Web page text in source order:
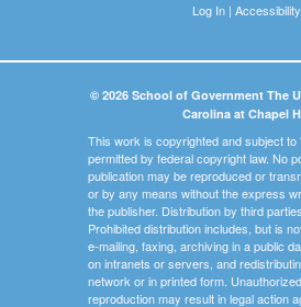
Log In| Accessibility
© 2026 School of Government The
Carolina at Chapel
This work is copyrighted and subject to
permitted by federal copyright law. No
publication may be reproduced or
or by any means without the express
the publisher. Distribution by third
Prohibited distribution includes, but is
e-mailing, faxing, archiving in a public
on intranets or servers, and
network or in printed form.
reproduction may result in legal action